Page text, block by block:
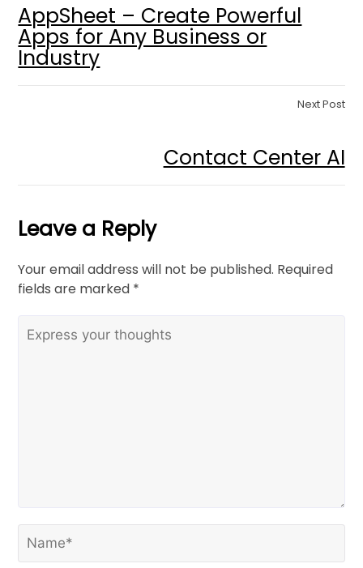
AppSheet – Create Powerful
Apps for Any Business or
Industry
Next Post
Contact Center AI
Leave a Reply
Your email address will not be published. Required
fields are marked *